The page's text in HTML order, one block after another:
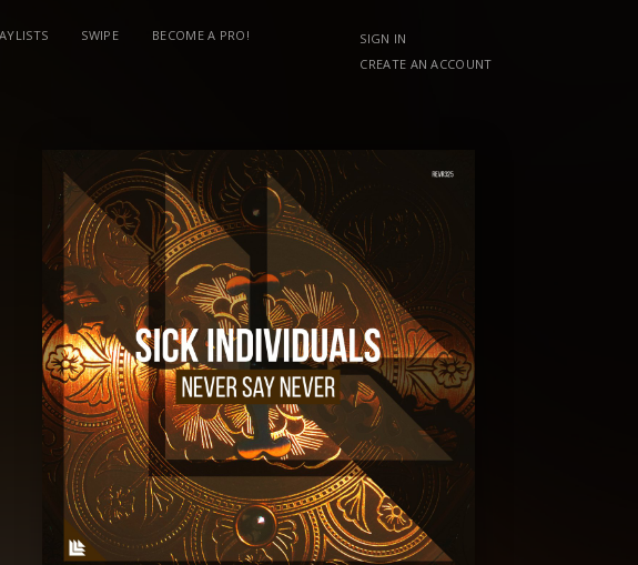
SWIPE
BECOME A PRO!
SIGN IN
CREATE AN ACCOUNT